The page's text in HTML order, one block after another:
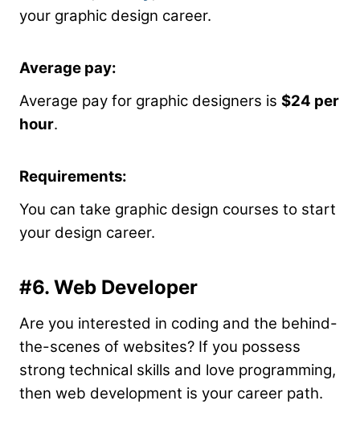
your graphic design career.
Average pay:
Average pay for graphic designers is $24 per
hour.
Requirements:
You can take graphic design courses to start
your design career.
#6. Web Developer
Are you interested in coding and the behind-
the-scenes of websites? If you possess
strong technical skills and love programming,
then web development is your career path.